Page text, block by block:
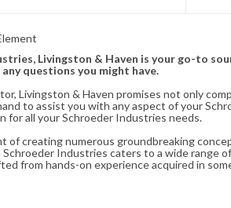
Livingston & Haven is your go-to
questions you might have.
Livingston & Haven promises not only
to assist you with any aspect of your
for all your Schroeder Industries needs.
creating numerous groundbreaking
Industries caters to a wide
from hands-on experience acquired in